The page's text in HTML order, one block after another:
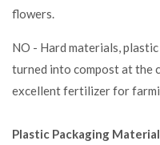
flowers.
NO - Hard materials,
turned into compost at the
excellent fertilizer for
Plastic Packaging